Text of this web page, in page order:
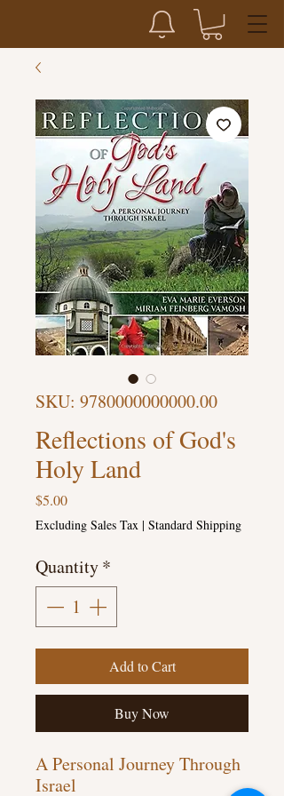
SKU: 9780000000000.00
Reflections of God's
Holy Land
$5.00Price
Excluding Sales Tax | Standard Shipping
Quantity*
Add to Cart
Buy Now
A Personal Journey Through
Israel